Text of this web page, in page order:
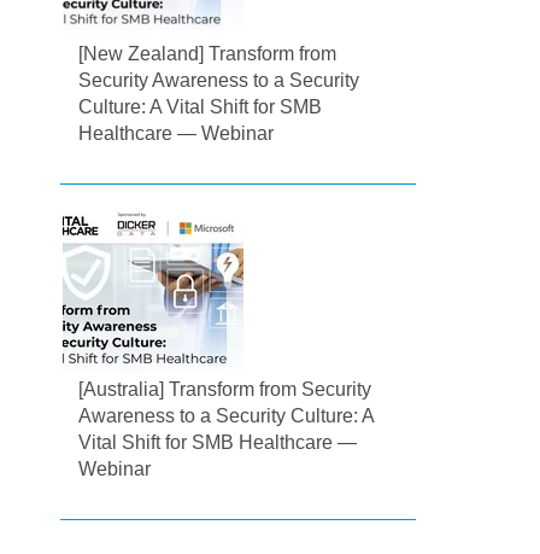
[New Zealand] Transform from
Security Awareness to a Security
Culture: A Vital Shift for SMB
Healthcare — Webinar
[Australia] Transform from Security
Awareness to a Security Culture: A
Vital Shift for SMB Healthcare —
Webinar